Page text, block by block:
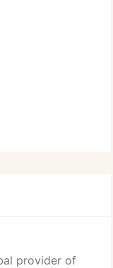
provider of